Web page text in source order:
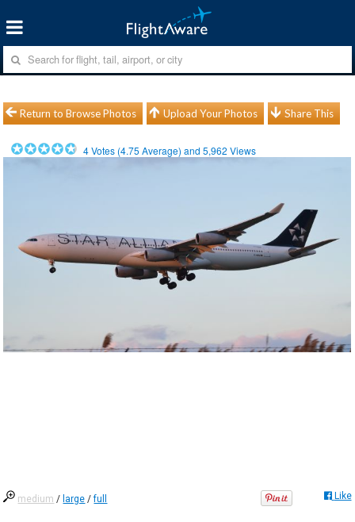
Return to Browse Photos Upload Your Photos Share This
4Votes (4.75 Average) and5,962 Views
medium / large /full Like